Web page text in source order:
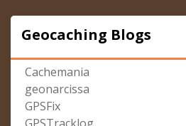
Geocaching Blogs
Cachemania
geonarcissa
GPSFix